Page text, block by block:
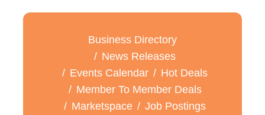
Business Directory
News Releases
Events Calendar
Hot Deals
Member To Member Deals
Marketspace
Job Postings